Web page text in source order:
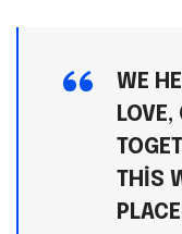
WE
LOVE,
THIS